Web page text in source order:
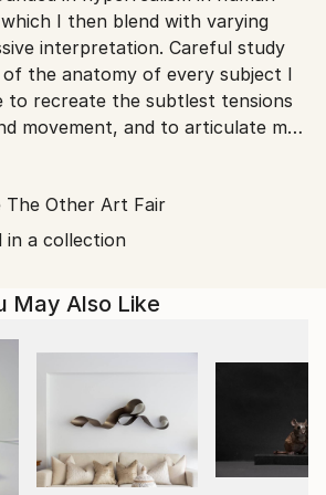
Kingdom may experience
regulations for exporting
I then blend with varying
interpretation. Careful study
of the anatomy of every subject I
to recreate the subtlest tensions
movement, and to articulate my
accuracy. This deep
characteristics gives me
and create something new,
In doing so, I strive
an emotional impact on the
that is emerging from within.
sculptures that capture the
that is different from the
in the subjective
in scientific measurements.
an event in comparison to
The Other Art Fair
a collection
May Also Like